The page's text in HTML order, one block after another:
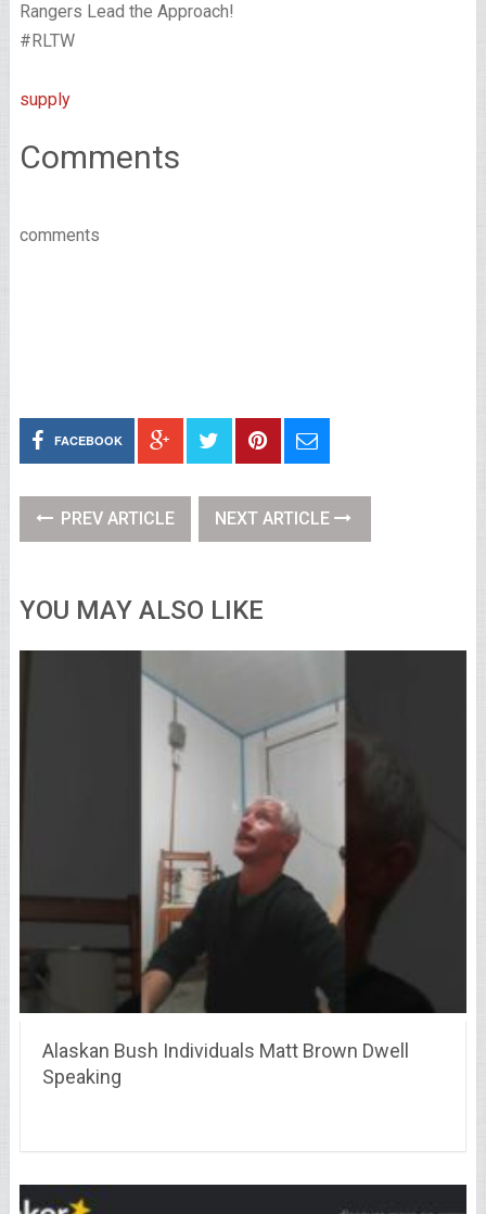
Rangers Lead the Approach!
#RLTW
supply
Comments
comments
FACEBOOK
PREV ARTICLE NEXT ARTICLE
YOU MAY ALSO LIKE
Alaskan Bush Individuals Matt Brown Dwell
Speaking